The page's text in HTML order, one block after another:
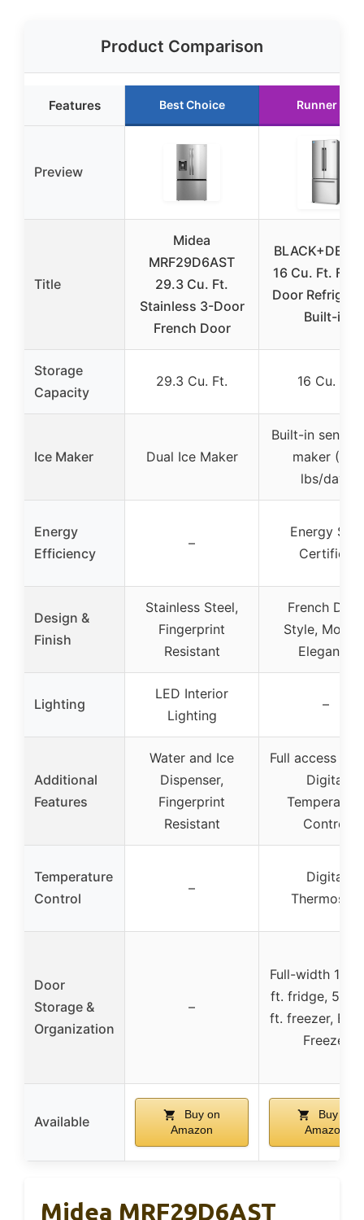
Product Comparison
Features Best Choice Runner Up
Preview
Title
Midea
MRF29D6AST
29.3 Cu. Ft.
Stainless 3-Door
French Door
16 Cu. Ft.
Door
Built-in
Storage
Capacity
29.3 Cu. Ft. 16 Cu. Ft.
Ice Maker Dual Ice Maker
Built-in sensor
maker (3.5
lbs/day)
Energy
Efficiency
–
Energy Star
Certified
Design &
Finish
Stainless Steel,
Fingerprint
Resistant
French Door
Style,
Elegance
Lighting
LED Interior
Lighting
–
Additional
Features
Water and Ice
Dispenser,
Fingerprint
Resistant
Full access
Digital
Temperature
Control
Temperature
Control
–
Digital
Thermostat
Door
Storage &
Organization
–
Full-width
ft. fridge, 5.06
ft. freezer,
Freezer
Available
Buy on
Amazon
Buy on
Amazon
Midea MRF29D6AST